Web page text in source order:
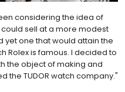
considering the idea of
sell at a more modest
yet one that would attain the
Rolex is famous. I decided to
the object of making and
the TUDOR watch company."